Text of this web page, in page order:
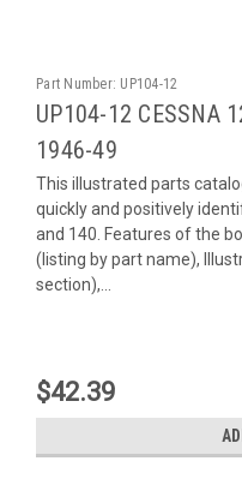
Part Number: UP104-12
UP104-12 CESSNA
1946-49
This illustrated parts
quickly and positively
and 140. Features of the
(listing by part name),
section),...
$42.39